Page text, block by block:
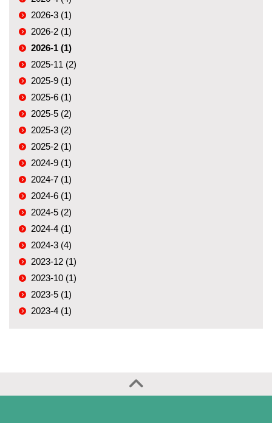
2026-3 (1)
2026-2 (1)
2026-1 (1)
2025-11 (2)
2025-9 (1)
2025-6 (1)
2025-5 (2)
2025-3 (2)
2025-2 (1)
2024-9 (1)
2024-7 (1)
2024-6 (1)
2024-5 (2)
2024-4 (1)
2024-3 (4)
2023-12 (1)
2023-10 (1)
2023-5 (1)
2023-4 (1)